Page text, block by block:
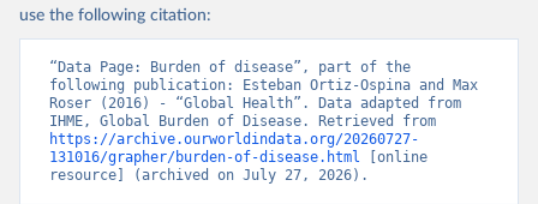
use the following citation:
“Data Page: Burden of disease”, part of the
following publication: Esteban Ortiz-Ospina and Max
Roser (2016) - “Global Health”. Data adapted from
https://archive.ourworldindata.org/20260727-
131016/grapher/burden-of-disease.html [online
resource] (archived on July 27, 2026).